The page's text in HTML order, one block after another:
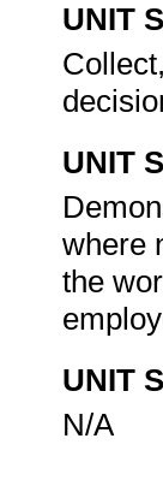
UNIT
UNIT
where
the
UNIT
N/A